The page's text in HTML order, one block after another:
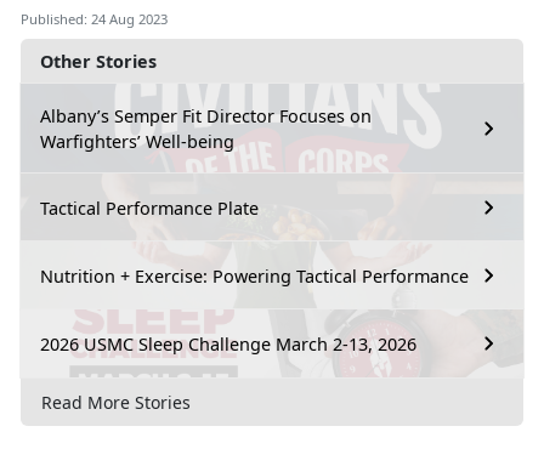
Other Stories
Albany’s Semper Fit Director Focuses on
Warfighters’ Well-being
Tactical Performance Plate
Nutrition + Exercise: Powering Tactical Performance
2026 USMC Sleep Challenge March 2-13, 2026
Read More Stories
Published: 24 Aug 2023